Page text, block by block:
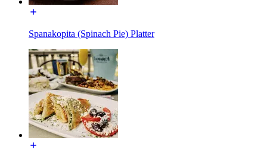
Spanakopita (Spinach Pie) Platter